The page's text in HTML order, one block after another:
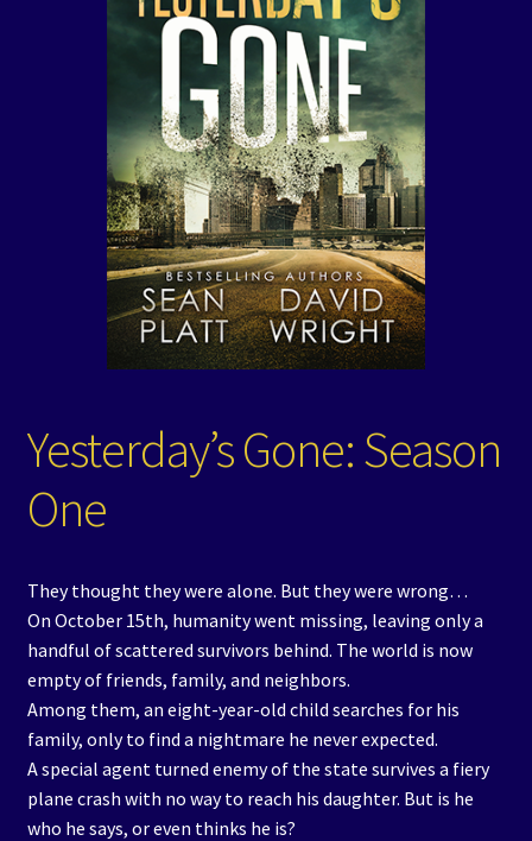
Special Projects
Contact/Hours
Yesterday’s Gone: Season
One
They thought they were alone. But they were wrong…
On October 15th, humanity went missing, leaving only a
handful of scattered survivors behind. The world is now
empty of friends, family, and neighbors.
Among them, an eight-year-old child searches for his
family, only to find a nightmare he never expected.
A special agent turned enemy of the state survives a fiery
plane crash with no way to reach his daughter. But is he
who he says, or even thinks he is?